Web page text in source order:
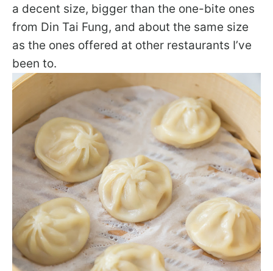
a decent size, bigger than the one-bite ones
from Din Tai Fung, and about the same size
as the ones offered at other restaurants I’ve
been to.